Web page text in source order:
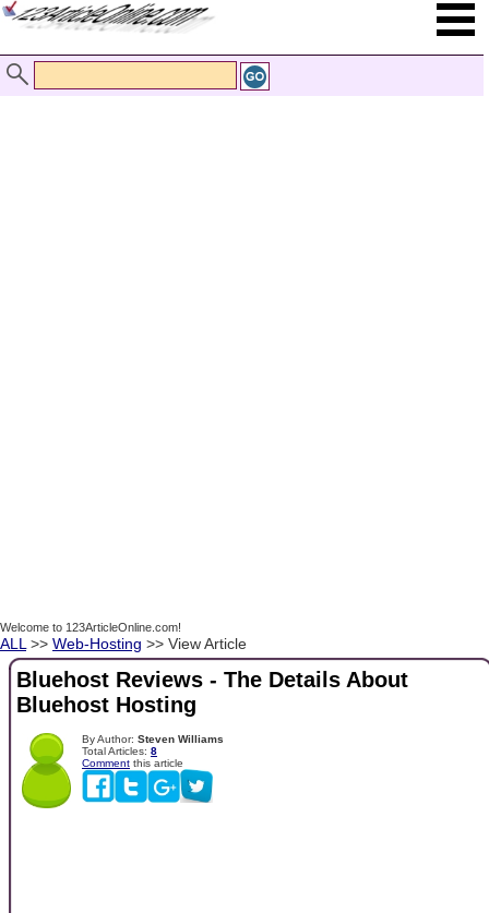
Welcome to 123ArticleOnline.com!
ALL >> Web-Hosting >> View Article
Bluehost Reviews - The Details About
Bluehost Hosting
By Author: Steven Williams
Total Articles: 8
Comment this article